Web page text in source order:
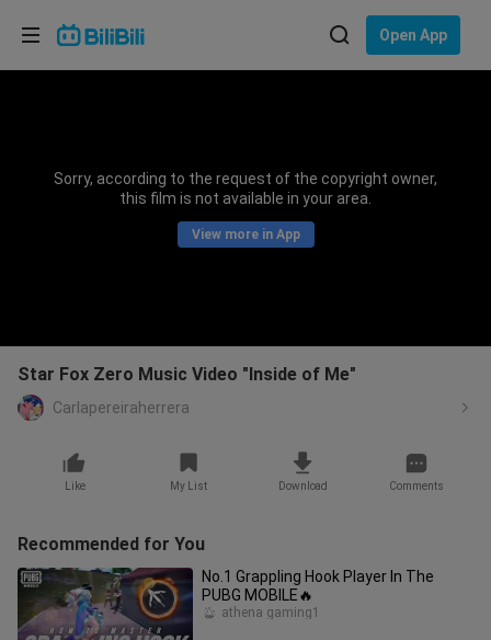
Open App
Sorry, according to the request of the copyright owner,
this film is not available in your area.
View more in App
Star Fox Zero Music Video "Inside of Me"
Carlapereiraherrera
Like My List Download Comments
Recommended for You
No.1 Grappling Hook Player In The
PUBG MOBILE🔥
athena gaming1
Choose your language